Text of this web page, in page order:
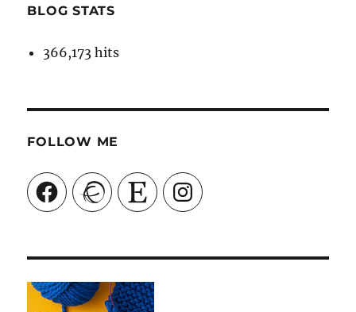
BLOG STATS
366,173 hits
FOLLOW ME
FacebookRavelry Etsy Instagram